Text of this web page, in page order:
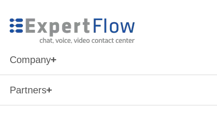
Company
Partners